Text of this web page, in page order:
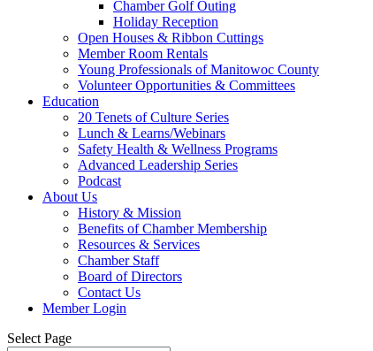
Chamber Golf Outing
Holiday Reception
Open Houses & Ribbon Cuttings
Member Room Rentals
Young Professionals of Manitowoc County
Volunteer Opportunities & Committees
Education
20 Tenets of Culture Series
Lunch & Learns/Webinars
Safety Health & Wellness Programs
Advanced Leadership Series
Podcast
About Us
History & Mission
Benefits of Chamber Membership
Resources & Services
Chamber Staff
Board of Directors
Contact Us
Member Login
Select Page